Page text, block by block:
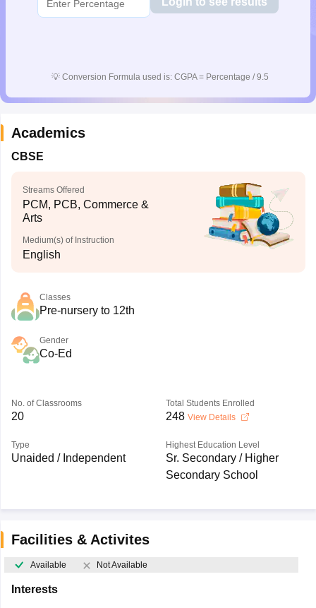
💡 Conversion Formula used is: CGPA = Percentage / 9.5
Academics
CBSE
Streams Offered
PCM, PCB, Commerce &
Arts
Medium(s) of Instruction
English
Classes
Pre-nursery to 12th
Gender
Co-Ed
No. of Classrooms
20
Total Students Enrolled
248 View Details
Type
Unaided / Independent
Highest Education Level
Sr. Secondary / Higher
Secondary School
Facilities & Activites
Available Not Available
Interests